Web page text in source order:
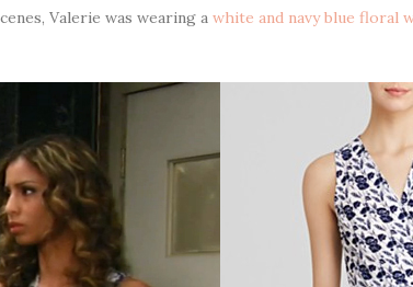
Valerie was wearing a white and navy blue floral